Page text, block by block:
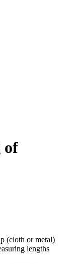
of
(cloth or metal)
lengths